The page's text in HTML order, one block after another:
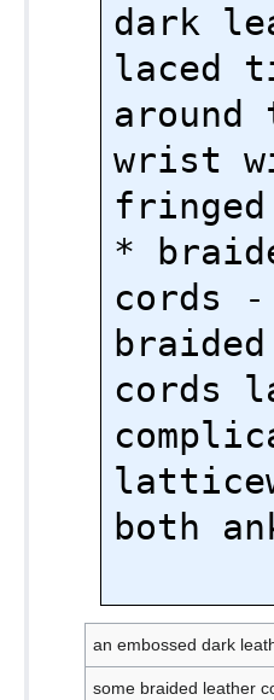
dark
laced
wrist
*
cords -
cords
both
an embossed dark
some braided leather